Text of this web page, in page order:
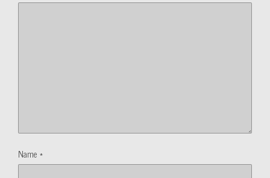
Name *